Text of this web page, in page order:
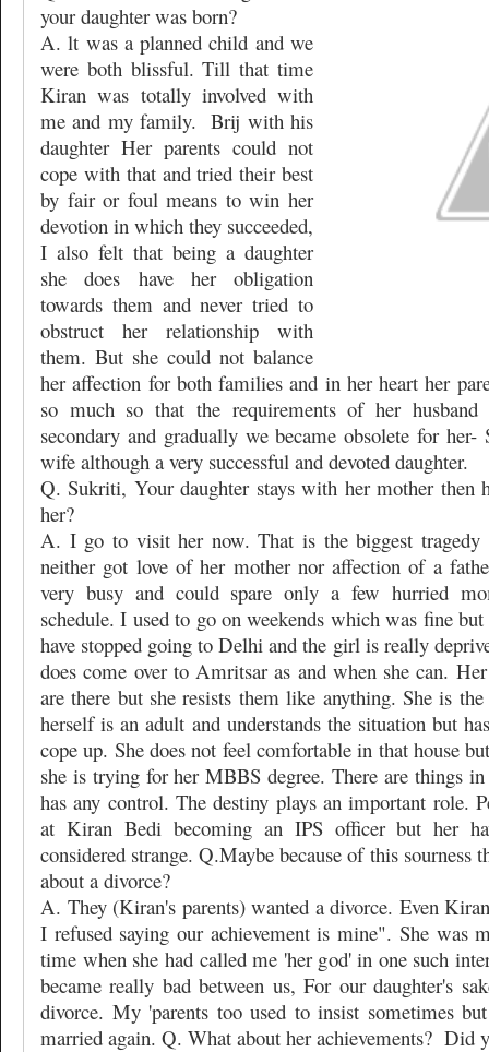
your daughter was born?
A. lt was a planned child and we
were both blissful. Till that time
Kiran was totally involved with
me and my family. Brij with his
daughter Her parents could not
cope with that and tried their best
by fair or foul means to win her
devotion in which they succeeded,
I also felt that being a daughter
she does have her obligation
towards them and never tried to
obstruct her relationship with
them. But she could not balance
her affection for both families and in her heart her
so much so that the requirements of her husband
secondary and gradually we became obsolete for her-
wife although a very successful and devoted daughter.
Q. Sukriti, Your daughter stays with her mother then
her?
A. I go to visit her now. That is the biggest tragedy
neither got love of her mother nor affection of a
very busy and could spare only a few hurried
schedule. I used to go on weekends which was fine
have stopped going to Delhi and the girl is really
does come over to Amritsar as and when she can.
are there but she resists them like anything. She is
herself is an adult and understands the situation but
cope up. She does not feel comfortable in that house
she is trying for her MBBS degree. There are things
has any control. The destiny plays an important role.
at Kiran Bedi becoming an IPS officer but her
considered strange. Q.Maybe because of this sourness
about a divorce?
A. They (Kiran's parents) wanted a divorce. Even
I refused saying our achievement is mine". She was
time when she had called me 'her god' in one such
became really bad between us, For our daughter's
divorce. My 'parents too used to insist sometimes
married again. Q. What about her achievements? Did